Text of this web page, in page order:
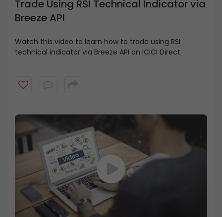
Trade Using RSI Technical Indicator via
Breeze API
Watch this video to learn how to trade using RSI
technical indicator via Breeze API on ICICI Direct